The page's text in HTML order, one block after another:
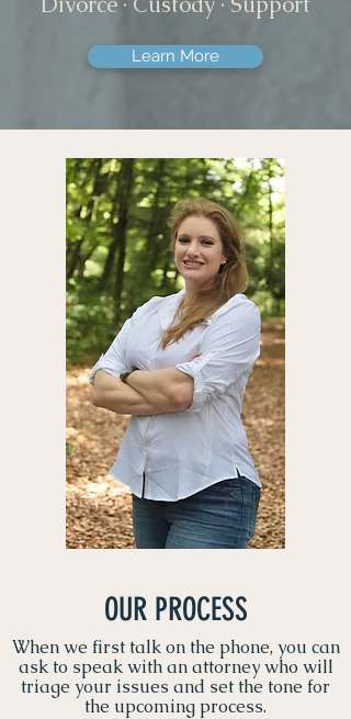
Learn More
OUR PROCESS
When we first talk on the phone, you can
ask to speak with an attorney who will
triage your issues and set the tone for
the upcoming process.